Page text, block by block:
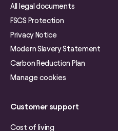
All legal documents
FSCS Protection
Privacy Notice
Modern Slavery Statement
Carbon Reduction Plan
Manage cookies
Customer support
Cost of living